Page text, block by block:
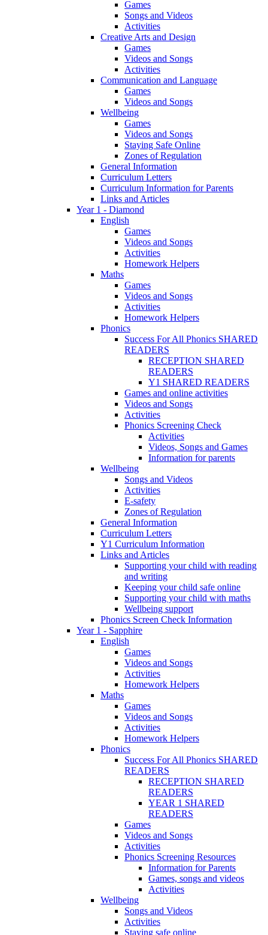
Games
Songs and Videos
Activities
Creative Arts and Design
Games
Videos and Songs
Activities
Communication and Language
Games
Videos and Songs
Wellbeing
Games
Videos and Songs
Staying Safe Online
Zones of Regulation
General Information
Curriculum Letters
Curriculum Information for Parents
Links and Articles
Year 1 - Diamond
English
Games
Videos and Songs
Activities
Homework Helpers
Maths
Games
Videos and Songs
Activities
Homework Helpers
Phonics
Success For All Phonics SHARED
READERS
RECEPTION SHARED
READERS
Y1 SHARED READERS
Games and online activities
Videos and Songs
Activities
Phonics Screening Check
Activities
Videos, Songs and Games
Information for parents
Wellbeing
Songs and Videos
Activities
E-safety
Zones of Regulation
General Information
Curriculum Letters
Y1 Curriculum Information
Links and Articles
Supporting your child with reading
and writing
Keeping your child safe online
Supporting your child with maths
Wellbeing support
Phonics Screen Check Information
Year 1 - Sapphire
English
Games
Videos and Songs
Activities
Homework Helpers
Maths
Games
Videos and Songs
Activities
Homework Helpers
Phonics
Success For All Phonics SHARED
READERS
RECEPTION SHARED
READERS
YEAR 1 SHARED
READERS
Games
Videos and Songs
Activities
Phonics Screening Resources
Information for Parents
Games, songs and videos
Activities
Wellbeing
Songs and Videos
Activities
Staying safe online